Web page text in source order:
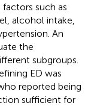
such as
alcohol intake,
An
the
subgroups.
ED was
reported being
sufficient for